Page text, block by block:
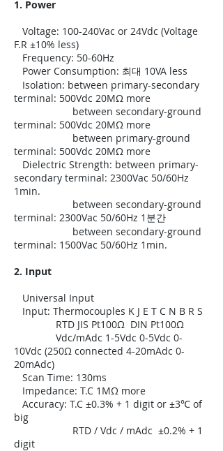
1. Power
Voltage: 100-240Vac or 24Vdc (Voltage
F.R ±10% less)
Frequency: 50-60Hz
Power Consumption: 최대 10VA less
Isolation: between primary-secondary
terminal: 500Vdc 20MΩ more
between secondary-ground
terminal: 500Vdc 20MΩ more
between primary-ground
terminal: 500Vdc 20MΩ more
Dielectric Strength: between primary-
secondary terminal: 2300Vac 50/60Hz
1min.
between secondary-ground
terminal: 2300Vac 50/60Hz 1분간
between secondary-ground
terminal: 1500Vac 50/60Hz 1min.
2. Input
Universal Input
Input: Thermocouples K J E T C N B R S
RTD JIS Pt100Ω DIN Pt100Ω
Vdc/mAdc 1-5Vdc 0-5Vdc 0-
10Vdc (250Ω connected 4-20mAdc 0-
20mAdc)
Scan Time: 130ms
Impedance: T.C 1MΩ more
Accuracy: T.C ±0.3% + 1 digit or ±3℃ of
big
RTD / Vdc / mAdc ±0.2% + 1
digit